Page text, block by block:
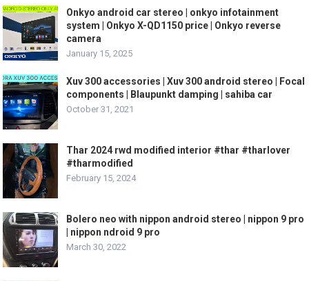
Onkyo android car stereo | onkyo infotainment
system | Onkyo X-QD1150 price | Onkyo reverse
camera
January 15, 2025
Xuv 300 accessories | Xuv 300 android stereo | Focal
components | Blaupunkt damping | sahiba car
October 31, 2021
Thar 2024 rwd modified interior #thar #tharlover
#tharmodified
February 15, 2024
Bolero neo with nippon android stereo | nippon 9 pro
| nippon ndroid 9 pro
March 30, 2022